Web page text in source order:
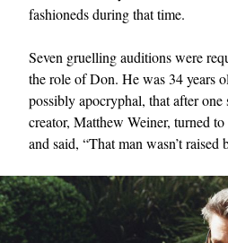
fashioneds during that time.
Seven gruelling auditions were
the role of Don. He was 34 years
possibly apocryphal, that after one
creator, Matthew Weiner, turned
and said, “That man wasn’t raised